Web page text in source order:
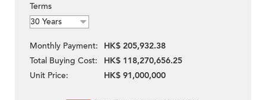
Terms
Monthly Payment:
HK$ 205,932.38
Total Buying Cost:
HK$ 118,270,656.25
Unit Price:
HK$ 91,000,000